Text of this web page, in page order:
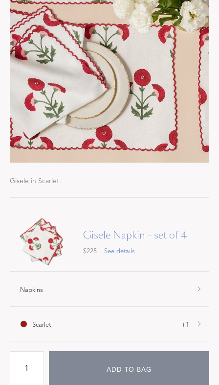
Gisele in Scarlet.
Gisele Napkin - set of 4
$225 See details
Napkins
Scarlet +1
ADD TO BAG